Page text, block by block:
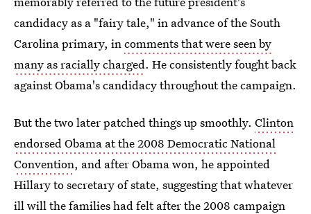
candidacy as a "fairy tale," in advance of the South
Carolina primary, incomments that were seen by
many as racially charged. He consistently fought back
against Obama's candidacy throughout the campaign.
But the two later patched things up smoothly. Clinton
endorsed Obama at the 2008 Democratic National
Convention, and after Obama won, he appointed
Hillary to secretary of state, suggesting that whatever
ill will the families had felt after the 2008 campaign